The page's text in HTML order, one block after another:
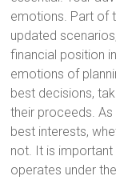
emotions. Part of
updated
financial position
emotions of
best decisions,
their proceeds.
best interests,
not. It is
operates under